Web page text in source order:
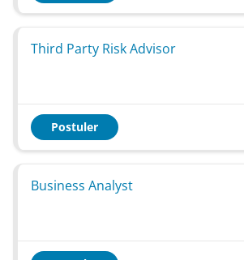
Third Party Risk Advisor
Postuler
Business Analyst